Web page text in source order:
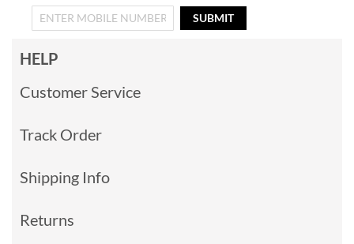
SUBMIT
HELP
Customer Service
Track Order
Shipping Info
Returns